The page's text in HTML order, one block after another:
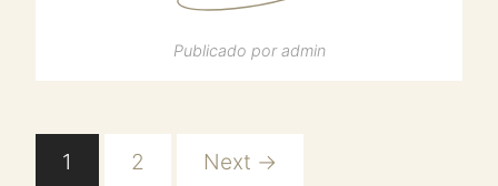
Publicado por admin
1 2 Next →